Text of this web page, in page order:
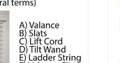
Blind Components